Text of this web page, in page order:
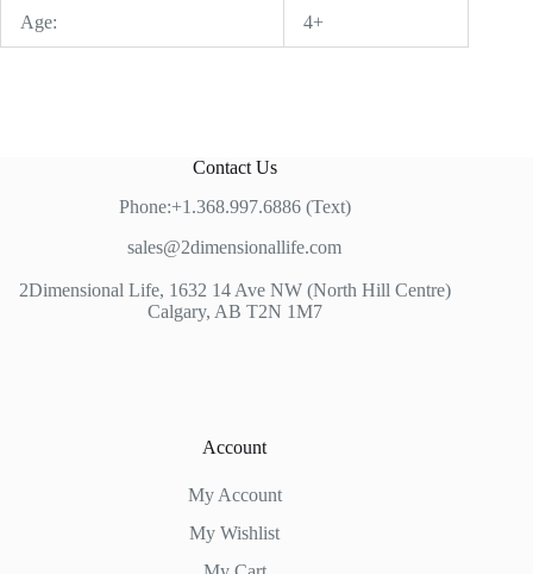
Age: 4+
Contact Us
Phone:+1.368.997.6886 (Text)
sales@2dimensionallife.com
2Dimensional Life, 1632 14 Ave NW (North Hill Centre)
Calgary, AB T2N 1M7
Account
My Account
My Wishlist